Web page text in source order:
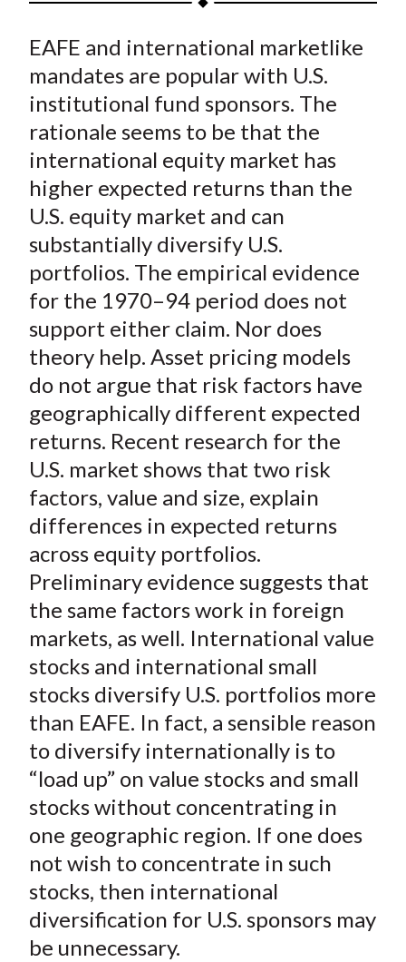
r
e
o
F
a
c
e
b
o
o
k
r
e
o
W
e
i
b
o
r
e
o
T
w
i
t
t
e
r
X
)
r
e
o
L
i
n
k
e
d
n
r
e
b
E
m
a
i
l
EAFE and international marketlike
mandates are popular with U.S.
institutional fund sponsors. The
rationale seems to be that the
international equity market has
higher expected returns than the
U.S. equity market and can
substantially diversify U.S.
portfolios. The empirical evidence
for the 1970–94 period does not
support either claim. Nor does
theory help. Asset pricing models
do not argue that risk factors have
geographically different expected
returns. Recent research for the
U.S. market shows that two risk
factors, value and size, explain
differences in expected returns
across equity portfolios.
Preliminary evidence suggests that
the same factors work in foreign
markets, as well. International value
stocks and international small
stocks diversify U.S. portfolios more
than EAFE. In fact, a sensible reason
to diversify internationally is to
“load up” on value stocks and small
stocks without concentrating in
one geographic region. If one does
not wish to concentrate in such
stocks, then international
diversification for U.S. sponsors may
be unnecessary.